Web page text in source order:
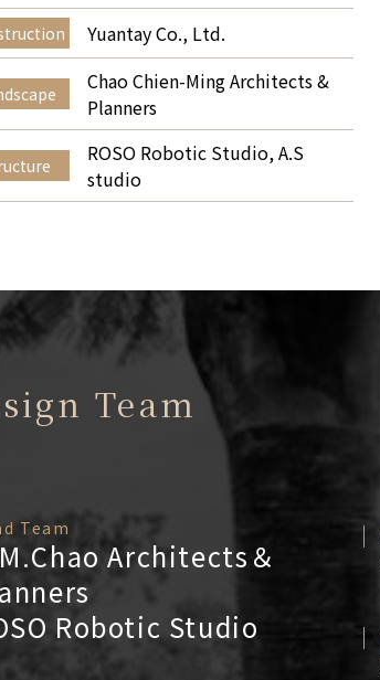
Yuantay Co., Ltd.
Chao Chien-Ming Architects &
Planners
ROSO Robotic Studio, A.S
studio
Team
Team
Architects＆
Robotic Studio